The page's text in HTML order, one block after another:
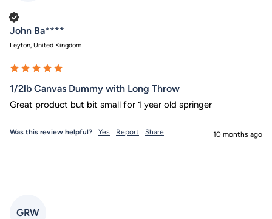
John Ba****
Leyton, United Kingdom
1/2lb Canvas Dummy with Long Throw
Great product but bit small for 1 year old springer
Was this review helpful? Yes Report Share 10 months ago
GRW